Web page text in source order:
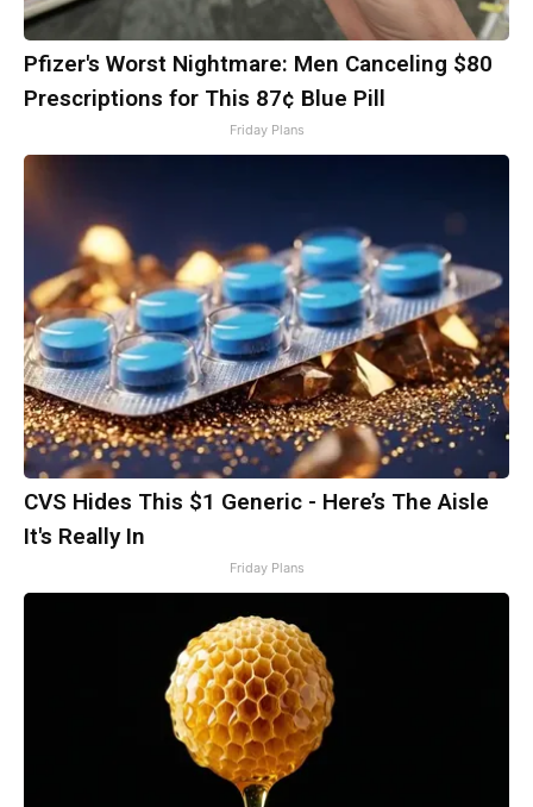
Pfizer's Worst Nightmare: Men Canceling $80
Prescriptions for This 87¢ Blue Pill
Friday Plans
CVS Hides This $1 Generic - Here’s The Aisle
It's Really In
Friday Plans